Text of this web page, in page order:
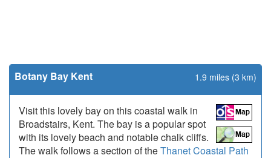
Botany Bay Kent 1.9 miles (3 km)
Visit this lovely bay on this coastal walk in
Broadstairs, Kent. The bay is a popular spot
with its lovely beach and notable chalk cliffs.
The walk follows a section of theThanet Coastal Path